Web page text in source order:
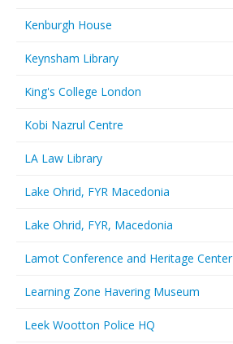
Kenburgh House
Keynsham Library
King's College London
Kobi Nazrul Centre
LA Law Library
Lake Ohrid, FYR Macedonia
Lake Ohrid, FYR, Macedonia
Lamot Conference and Heritage Center
Learning Zone Havering Museum
Leek Wootton Police HQ